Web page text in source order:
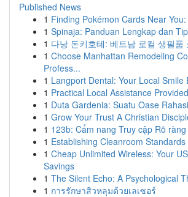
Published News
1 Finding Pokémon Cards Near
1 Spinaja: Panduan Lengkap dan
1 다낭 돈키호테: 베트남 로컬 생필품
1 Choose Manhattan Remodeling
Profess...
1 Langport Dental: Your Local Smile
1 Practical Local Assistance
1 Duta Gardenia: Suatu Oase
1 Grow Your Trust A Christian
1 123b: Cẩm nang Truy cập Rõ
1 Establishing Cleanroom
1 Cheap Unlimited Wireless: Your
Savings
1 The Silent Echo: A Psychological
1 การรักษาสิวหลุมด้วยเลเซอร์